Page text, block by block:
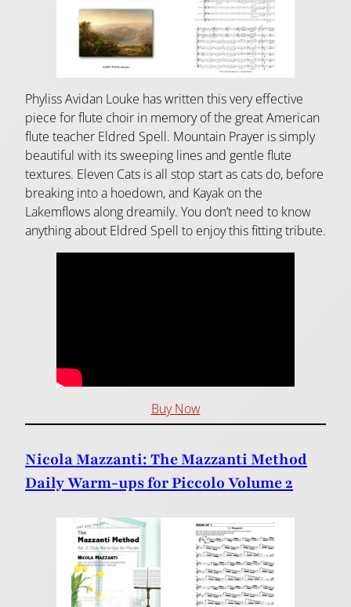
Phyliss Avidan Louke has written this very effective
piece for flute choir in memory of the great American
flute teacher Eldred Spell. Mountain Prayer is simply
beautiful with its sweeping lines and gentle flute
textures. Eleven Cats is all stop start as cats do, before
breaking into a hoedown, and Kayak on the
Lakemflows along dreamily. You don’t need to know
anything about Eldred Spell to enjoy this fitting tribute.
Buy Now
Nicola Mazzanti: The Mazzanti Method
Daily Warm-ups for Piccolo Volume 2